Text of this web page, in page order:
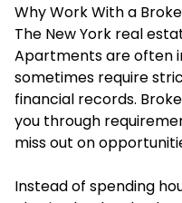
Why Work With a
The New York real
Apartments are often
sometimes require
financial records.
you through
miss out on
Instead of spending